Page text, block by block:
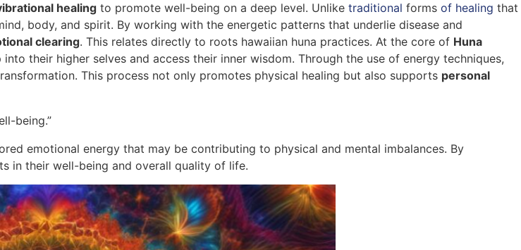
healing to promote well-being on a deep level. Unlike traditional forms of healing that
body, and spirit. By working with the energetic patterns that underlie disease and
clearing. This relates directly to roots hawaiian huna practices. At the core of Huna
their higher selves and access their inner wisdom. Through the use of energy techniques,
This process not only promotes physical healing but also supports personal
being.”
emotional energy that may be contributing to physical and mental imbalances. By
in their well-being and overall quality of life.